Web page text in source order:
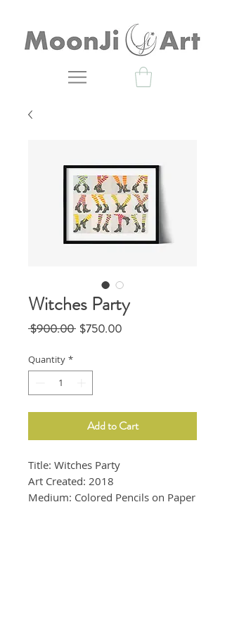
Witches Party
$900.00 Regular
$750.00Sale
Quantity *
Add to Cart
Title: Witches Party
Art Created: 2018
Medium: Colored Pencils on Paper